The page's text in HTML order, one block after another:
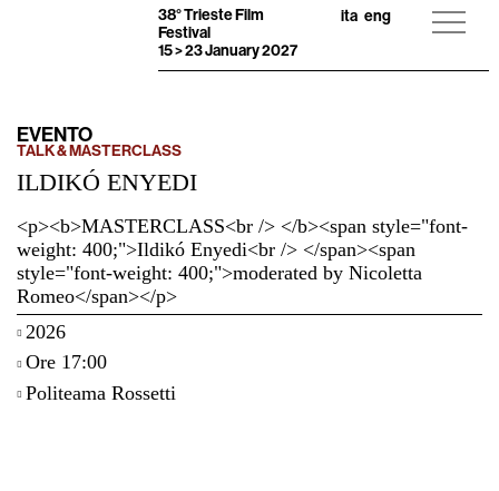
38° Trieste Film
Festival
15 > 23 January 2027
ita eng
EVENTO
TALK & MASTERCLASS
ILDIKÓ ENYEDI
<p><b>MASTERCLASS<br /> </b><span style="font-
weight: 400;">Ildikó Enyedi<br /> </span><span
style="font-weight: 400;">moderated by Nicoletta
Romeo</span></p>
2026
Ore 17:00
Politeama Rossetti